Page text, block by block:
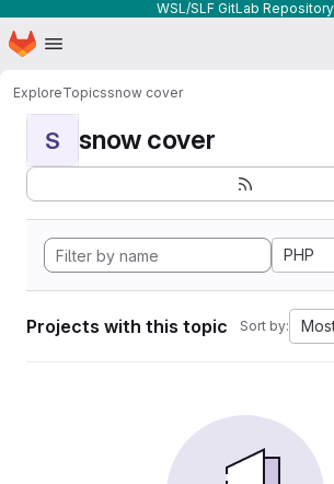
WSL/SLF GitLab Repository
Skip to main content
Homepage
ExploreTopicssnow cover
S snow cover
PHP
Projects with this topic Sort by: